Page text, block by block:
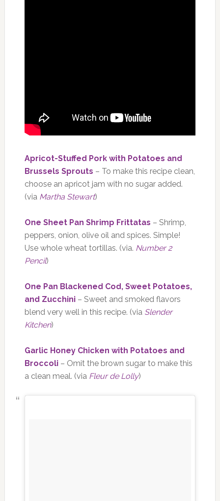
Apricot-Stuffed Pork with Potatoes and
Brussels Sprouts – To make this recipe clean,
choose an apricot jam with no sugar added.
(via Martha Stewart)
One Sheet Pan Shrimp Frittatas – Shrimp,
peppers, onion, olive oil and spices. Simple!
Use whole wheat tortillas. (via. Number 2
Pencil)
One Pan Blackened Cod, Sweet Potatoes,
and Zucchini– Sweet and smoked flavors
blend very well in this recipe. (via Slender
Kitchen)
Garlic Honey Chicken with Potatoes and
Broccoli– Omit the brown sugar to make this
a clean meal. (via Fleur de Lolly)